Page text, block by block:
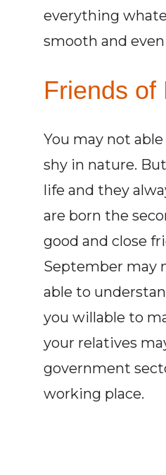
everything
smooth and
Friends of
You may not
shy in nature.
life and they
are born the
good and close
September may
able to
you willable to
your relatives
government
working place.